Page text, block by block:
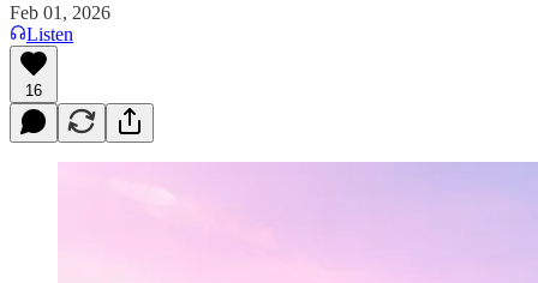
Feb 01, 2026
Listen
16